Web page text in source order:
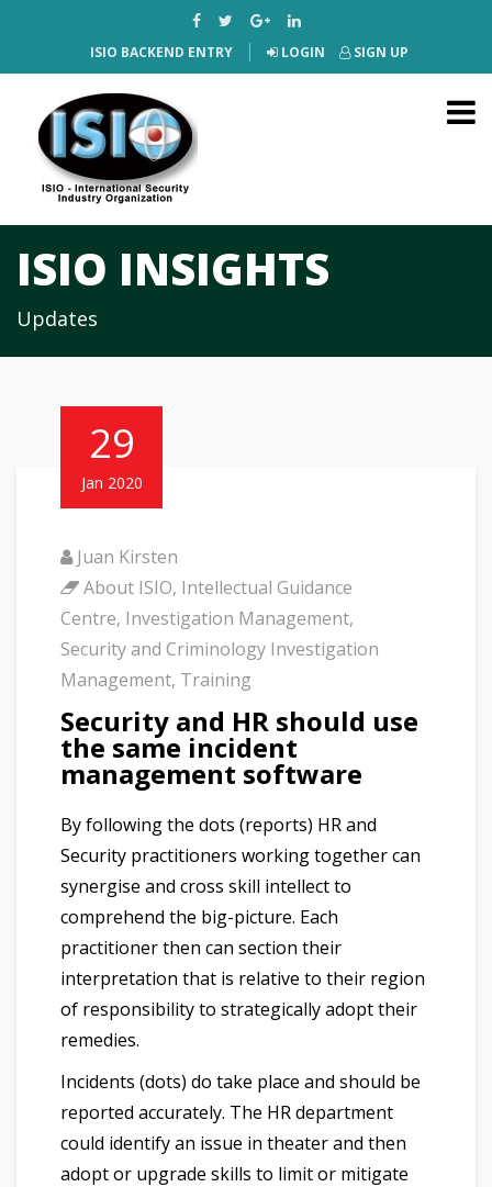
ISIO BACKEND ENTRY LOGIN SIGN UP
ISIO INSIGHTS
Updates
29
Jan 2020
Juan Kirsten
About ISIO, Intellectual Guidance
Centre, Investigation Management,
Security and Criminology Investigation
Management, Training
Security and HR should use
the same incident
management software
By following the dots (reports) HR and
Security practitioners working together can
synergise and cross skill intellect to
comprehend the big-picture. Each
practitioner then can section their
interpretation that is relative to their region
of responsibility to strategically adopt their
remedies.
Incidents (dots) do take place and should be
reported accurately. The HR department
could identify an issue in theater and then
adopt or upgrade skills to limit or mitigate